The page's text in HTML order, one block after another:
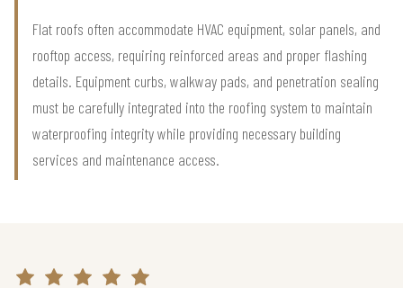
Flat roofs often accommodate HVAC equipment, solar panels, and
rooftop access, requiring reinforced areas and proper flashing
details. Equipment curbs, walkway pads, and penetration sealing
must be carefully integrated into the roofing system to maintain
waterproofing integrity while providing necessary building
services and maintenance access.